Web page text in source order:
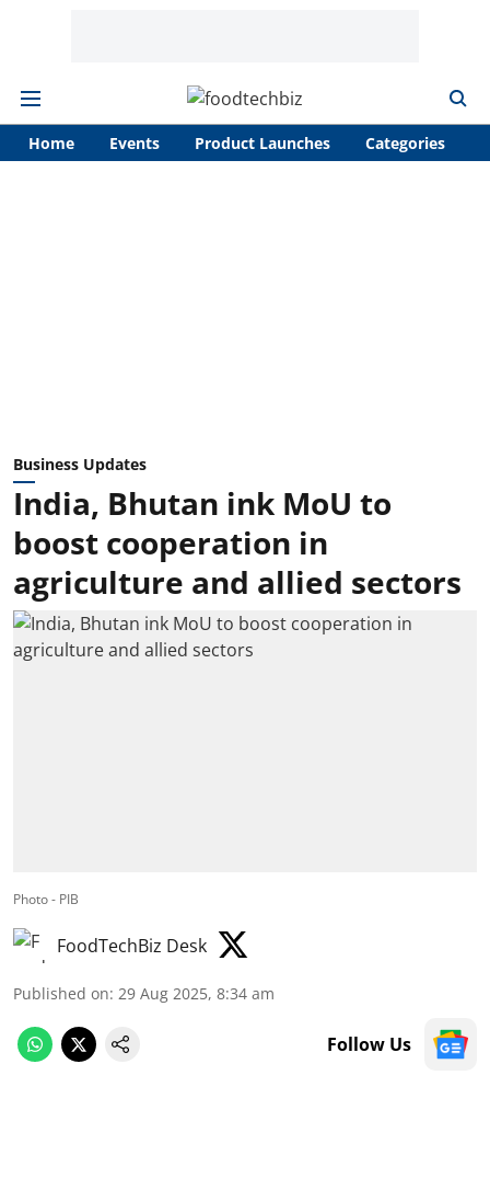
Home Events Product Launches Categories
Business Updates
India, Bhutan ink MoU to
boost cooperation in
agriculture and allied sectors
Photo - PIB
FoodTechBiz Desk
Published on: 29 Aug 2025, 8:34 am
Follow Us